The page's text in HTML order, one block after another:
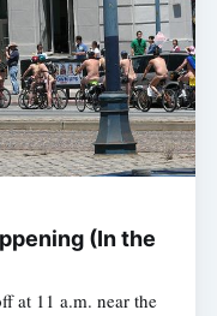
(In the
at 11 a.m. near the